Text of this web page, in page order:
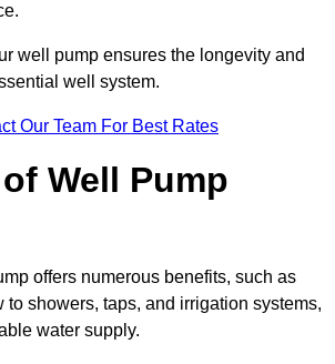
well pump ensures the longevity and
well system.
Our Team For Best Rates
Well Pump
offers numerous benefits, such as
to showers, taps, and irrigation systems,
water supply.